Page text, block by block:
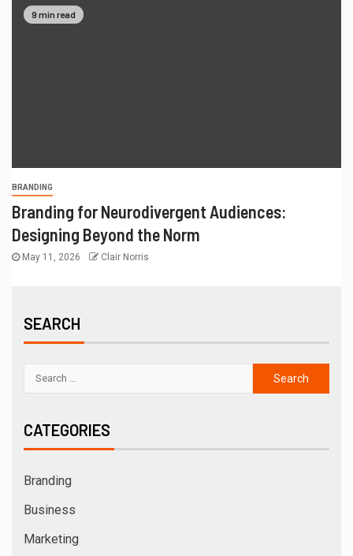
9 min read
BRANDING
Branding for Neurodivergent Audiences:
Designing Beyond the Norm
May 11, 2026 Clair Norris
SEARCH
CATEGORIES
Branding
Business
Marketing